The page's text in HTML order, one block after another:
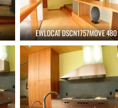
EWLOCAT DSCN1757MOVE 480